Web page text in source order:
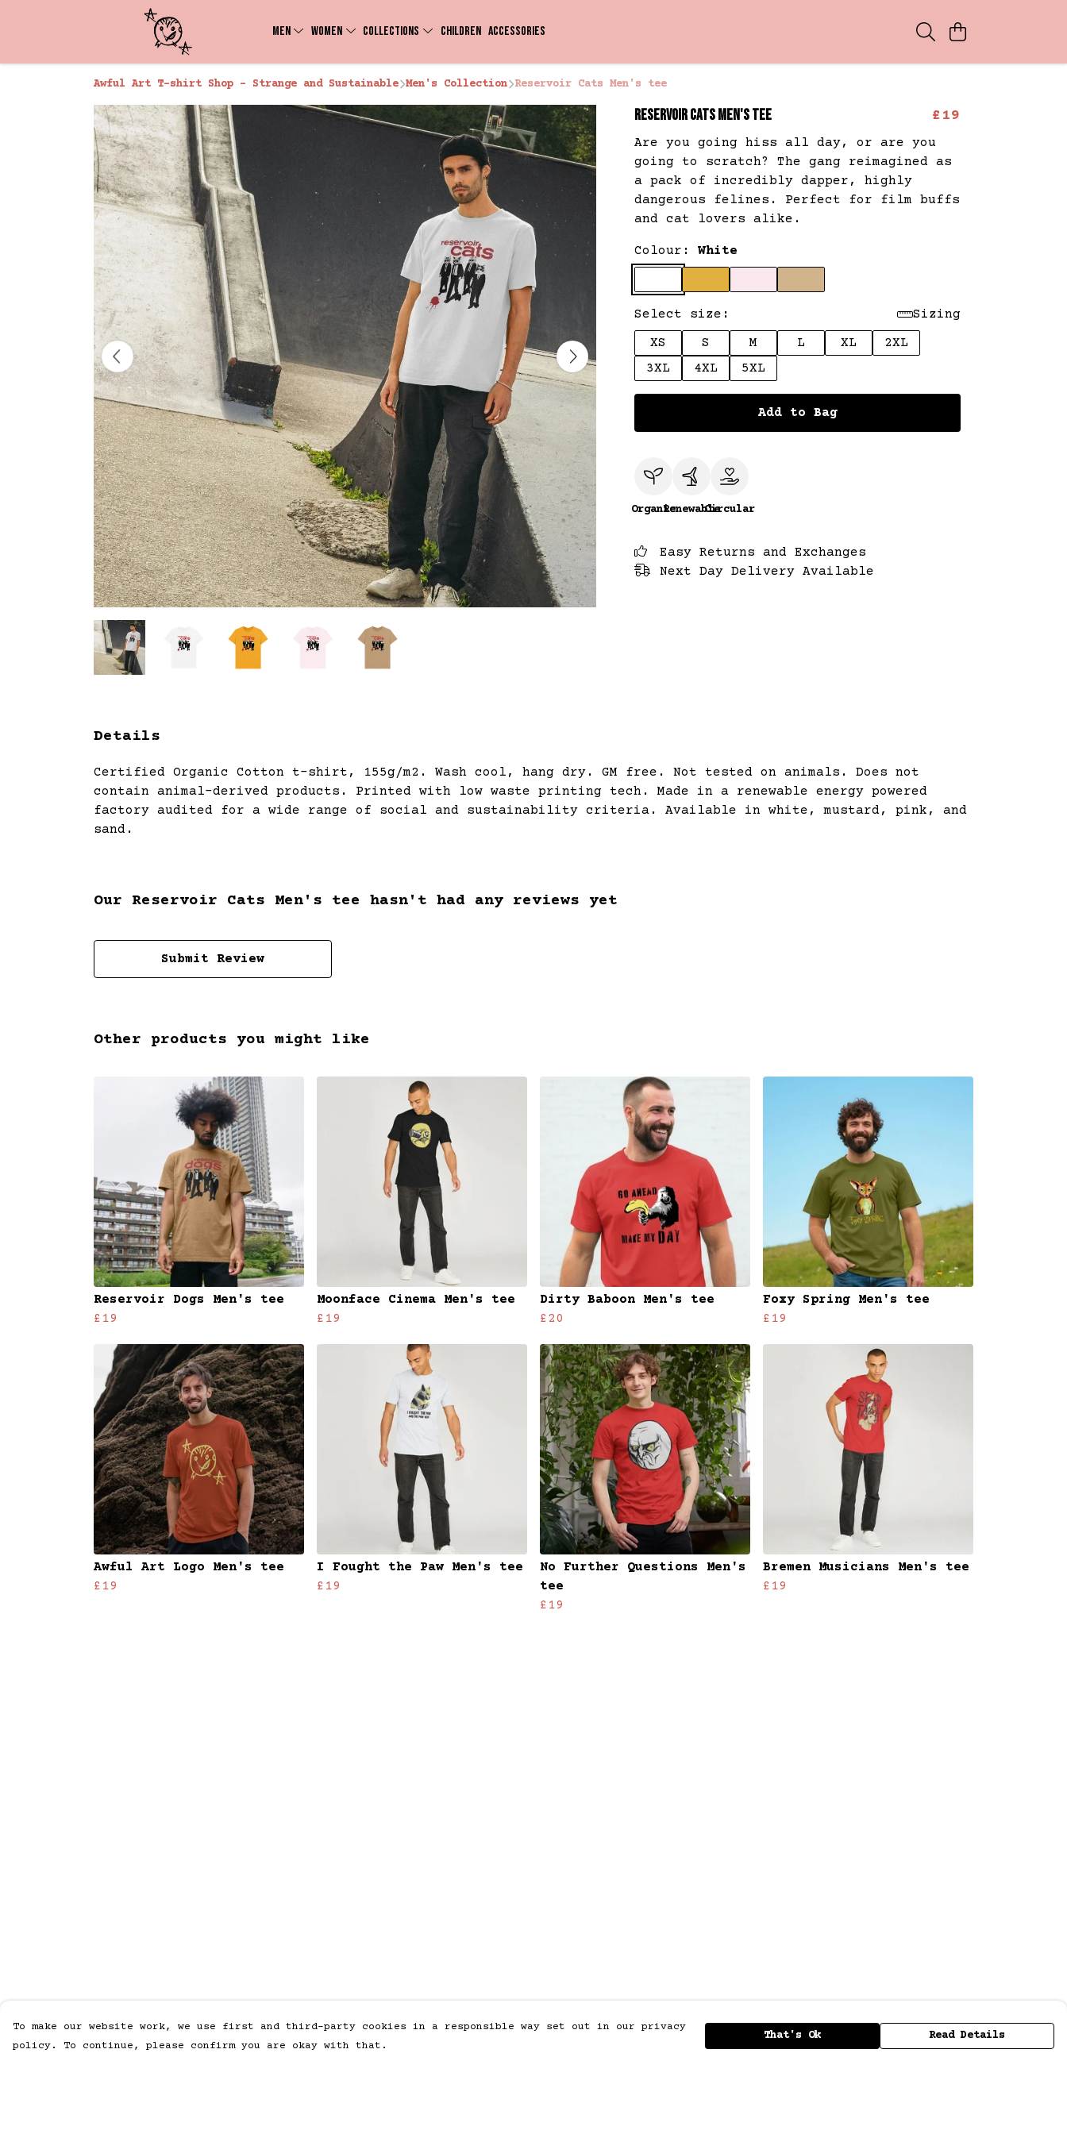
MEN WOMEN COLLECTIONS CHILDREN ACCESSORIES
Awful Art T-shirt Shop - Strange and Sustainable Men's Collection Reservoir Cats Men's tee
RESERVOIR CATS MEN'S TEE £19
Are you going hiss all day, or are you
going to scratch? The gang reimagined as
a pack of incredibly dapper, highly
dangerous felines. Perfect for film buffs
and cat lovers alike.
Colour: White
Select size:
Sizing
XS
S M L XL
2XL
3XL
4XL 5XL
Add to Bag
OrganicRenewableCircular
Easy Returns and Exchanges
Next Day Delivery Available
Details
Certified Organic Cotton t-shirt, 155g/m2. Wash cool, hang dry. GM free. Not tested on animals. Does not
contain animal-derived products. Printed with low waste printing tech. Made in a renewable energy powered
factory audited for a wide range of social and sustainability criteria. Available in white, mustard, pink, and
sand.
Our Reservoir Cats Men's tee hasn't had any reviews yet
Submit Review
Other products you might like
Reservoir Dogs Men's tee
£19
Moonface Cinema Men's tee
£19
Dirty Baboon Men's tee
£20
Foxy Spring Men's tee
£19
Awful Art Logo Men's tee
£19
I Fought the Paw Men's tee
£19
No Further Questions Men's
tee
£19
Bremen Musicians Men's tee
£19
To make our website work, we use first and third-party cookies in a responsible way set out in our privacy
policy. To continue, please confirm you are okay with that.
That's Ok Read Details